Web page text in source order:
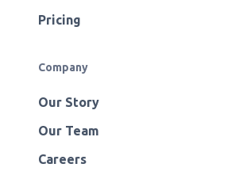
Pricing
Company
Our Story
Our Team
Careers